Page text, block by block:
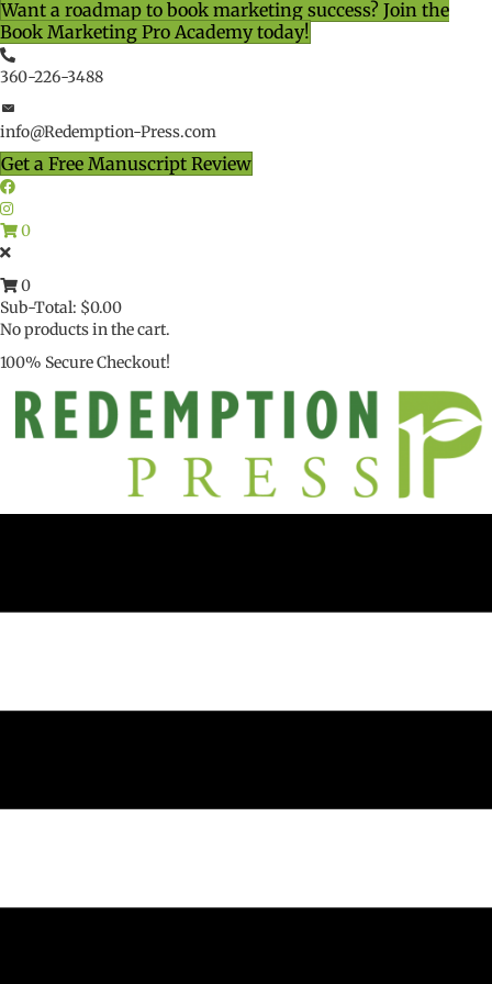
Want a roadmap to book marketing success? Join the
Book Marketing Pro Academy today!
360-226-3488
info@Redemption-Press.com
Get a Free Manuscript Review
0
0
Sub-Total: $0.00
No products in the cart.
100% Secure Checkout!